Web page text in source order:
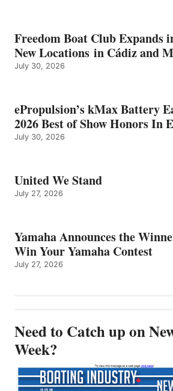
Freedom Boat Club Expands
New Locations in Cádiz and
July 30, 2026
ePropulsion’s kMax Battery
2026 Best of Show Honors In
July 30, 2026
United We Stand
July 27, 2026
Yamaha Announces the
Win Your Yamaha Contest
July 27, 2026
Need to Catch up on
Week?